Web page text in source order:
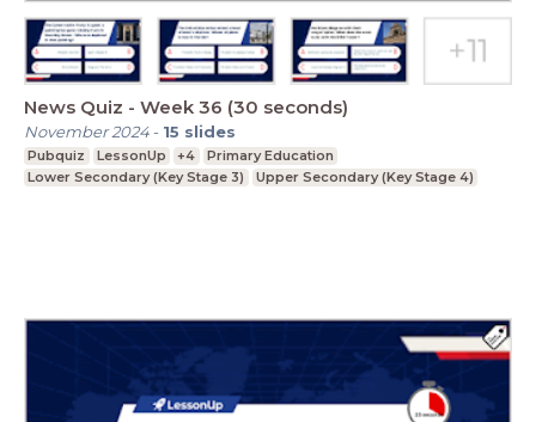
News Quiz - Week 36 (30 seconds)
November 2024- 15 slides
Pubquiz LessonUp +4
Primary Education
Lower Secondary (Key Stage 3)
Upper Secondary (Key Stage 4)